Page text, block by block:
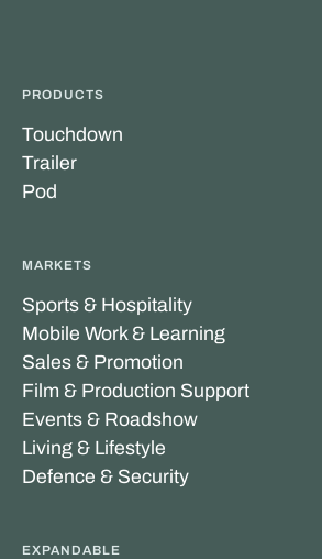
PRODUCTS
Touchdown
Trailer
Pod
MARKETS
Sports & Hospitality
Mobile Work & Learning
Sales & Promotion
Film & Production Support
Events & Roadshow
Living & Lifestyle
Defence & Security
EXPANDABLE